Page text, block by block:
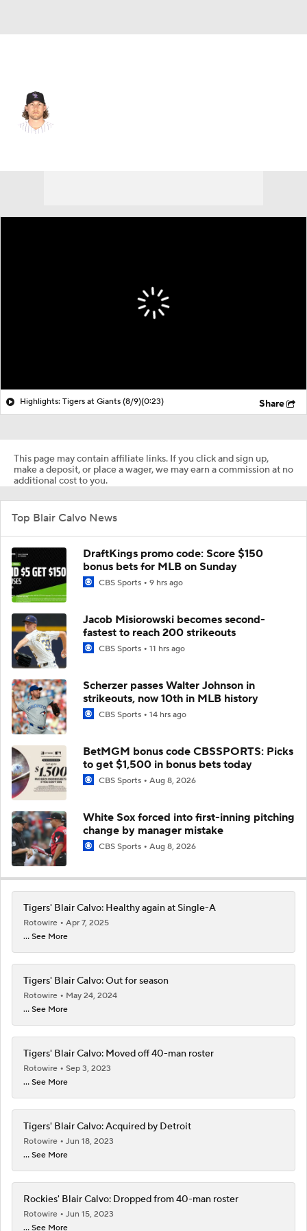
Highlights: Tigers at Giants (8/9)(0:23) Share
This page may contain affiliate links. If you click and sign up,
make a deposit, or place a wager, we may earn a commission at no
additional cost to you.
Top Blair Calvo News
DraftKings promo code: Score $150
bonus bets for MLB on Sunday
CBS Sports 9 hrs ago
Jacob Misiorowski becomes second-
fastest to reach 200 strikeouts
CBS Sports 11 hrs ago
Scherzer passes Walter Johnson in
strikeouts, now 10th in MLB history
CBS Sports 14 hrs ago
BetMGM bonus code CBSSPORTS: Picks
to get $1,500 in bonus bets today
CBS Sports Aug 8, 2026
White Sox forced into first-inning pitching
change by manager mistake
CBS Sports Aug 8, 2026
Tigers' Blair Calvo: Healthy again at Single-A
Rotowire
Apr 7, 2025
... See More
Tigers' Blair Calvo: Out for season
Rotowire
May 24, 2024
... See More
Tigers' Blair Calvo: Moved off 40-man roster
Rotowire
Sep 3, 2023
... See More
Tigers' Blair Calvo: Acquired by Detroit
Rotowire
Jun 18, 2023
... See More
Rockies' Blair Calvo: Dropped from 40-man roster
Rotowire
Jun 15, 2023
... See More